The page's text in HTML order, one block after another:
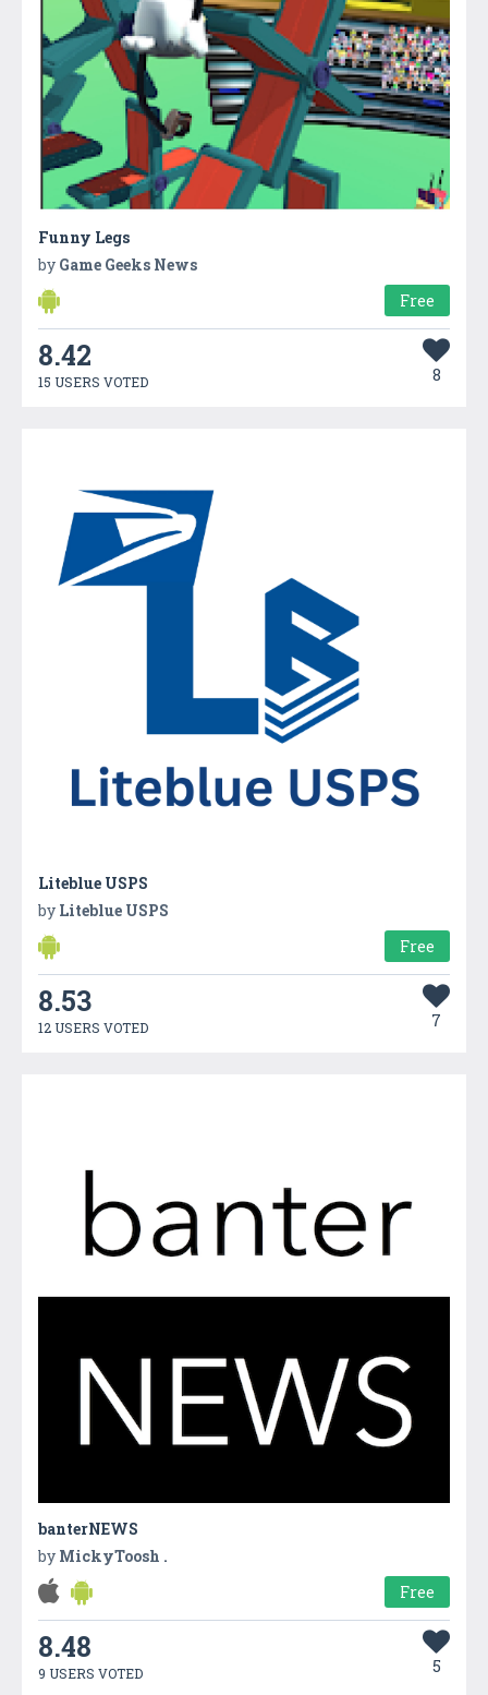
Funny Legs
by Game Geeks News
Free
8.42
15 USERS VOTED 8
Liteblue USPS
by Liteblue USPS
Free
8.53
12 USERS VOTED 7
banterNEWS
by MickyToosh .
Free
8.48
9 USERS VOTED 5